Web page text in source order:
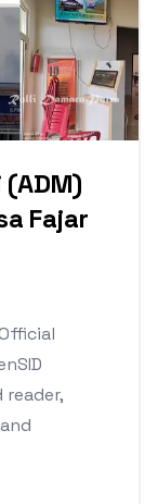
Fajar
reader,